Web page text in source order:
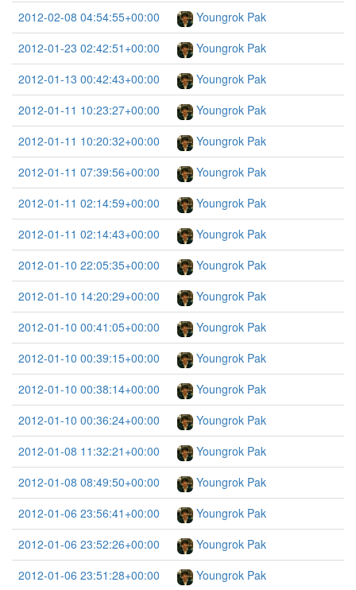
2012-02-08 04:54:55+00:00
Youngrok Pak
2012-01-23 02:42:51+00:00
Youngrok Pak
2012-01-13 00:42:43+00:00
Youngrok Pak
2012-01-11 10:23:27+00:00
Youngrok Pak
2012-01-11 10:20:32+00:00
Youngrok Pak
2012-01-11 07:39:56+00:00
Youngrok Pak
2012-01-11 02:14:59+00:00
Youngrok Pak
2012-01-11 02:14:43+00:00
Youngrok Pak
2012-01-10 22:05:35+00:00
Youngrok Pak
2012-01-10 14:20:29+00:00
Youngrok Pak
2012-01-10 00:41:05+00:00
Youngrok Pak
2012-01-10 00:39:15+00:00
Youngrok Pak
2012-01-10 00:38:14+00:00
Youngrok Pak
2012-01-10 00:36:24+00:00
Youngrok Pak
2012-01-08 11:32:21+00:00
Youngrok Pak
2012-01-08 08:49:50+00:00
Youngrok Pak
2012-01-06 23:56:41+00:00
Youngrok Pak
2012-01-06 23:52:26+00:00
Youngrok Pak
2012-01-06 23:51:28+00:00
Youngrok Pak